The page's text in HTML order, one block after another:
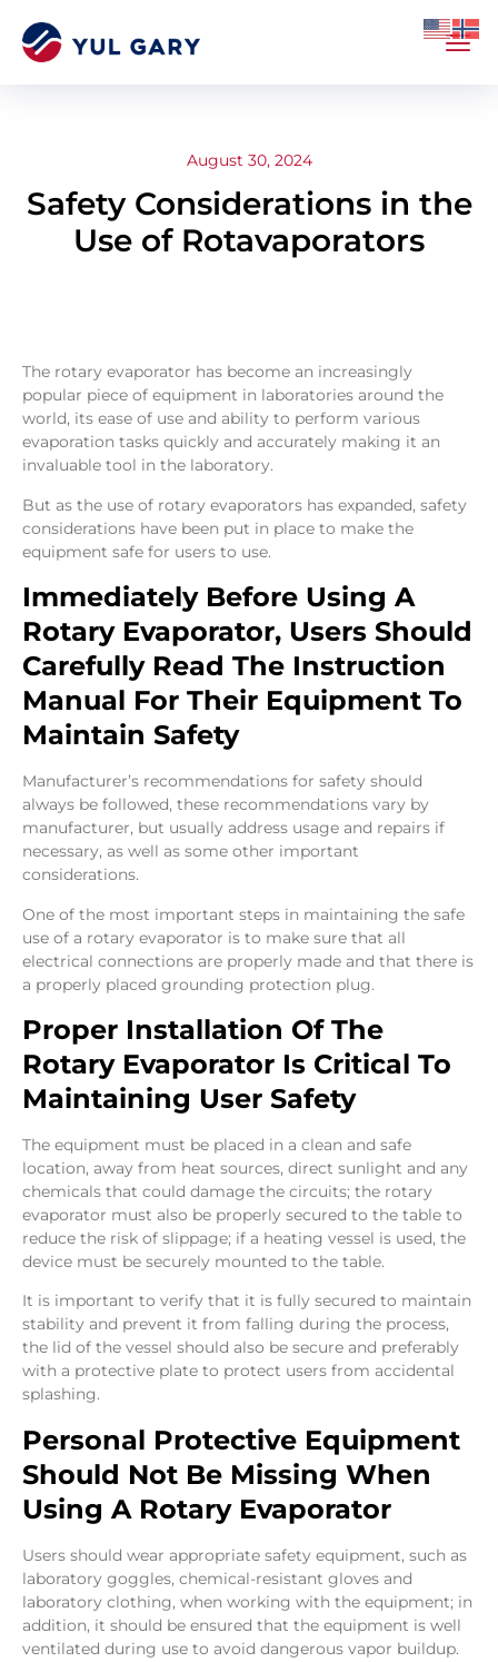
August 30, 2024
Safety Considerations in the
Use of Rotavaporators
The rotary evaporator has become an increasingly
popular piece of equipment in laboratories around the
world, its ease of use and ability to perform various
evaporation tasks quickly and accurately making it an
invaluable tool in the laboratory.
But as the use of rotary evaporators has expanded, safety
considerations have been put in place to make the
equipment safe for users to use.
Immediately Before Using A
Rotary Evaporator, Users Should
Carefully Read The Instruction
Manual For Their Equipment To
Maintain Safety
Manufacturer’s recommendations for safety should
always be followed, these recommendations vary by
manufacturer, but usually address usage and repairs if
necessary, as well as some other important
considerations.
One of the most important steps in maintaining the safe
use of a rotary evaporator is to make sure that all
electrical connections are properly made and that there is
a properly placed grounding protection plug.
Proper Installation Of The
Rotary Evaporator Is Critical To
Maintaining User Safety
The equipment must be placed in a clean and safe
location, away from heat sources, direct sunlight and any
chemicals that could damage the circuits; the rotary
evaporator must also be properly secured to the table to
reduce the risk of slippage; if a heating vessel is used, the
device must be securely mounted to the table.
It is important to verify that it is fully secured to maintain
stability and prevent it from falling during the process,
the lid of the vessel should also be secure and preferably
with a protective plate to protect users from accidental
splashing.
Personal Protective Equipment
Should Not Be Missing When
Using A Rotary Evaporator
Users should wear appropriate safety equipment, such as
laboratory goggles, chemical-resistant gloves and
laboratory clothing, when working with the equipment; in
addition, it should be ensured that the equipment is well
ventilated during use to avoid dangerous vapor buildup.